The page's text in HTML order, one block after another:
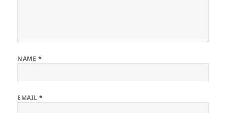
NAME *
EMAIL*